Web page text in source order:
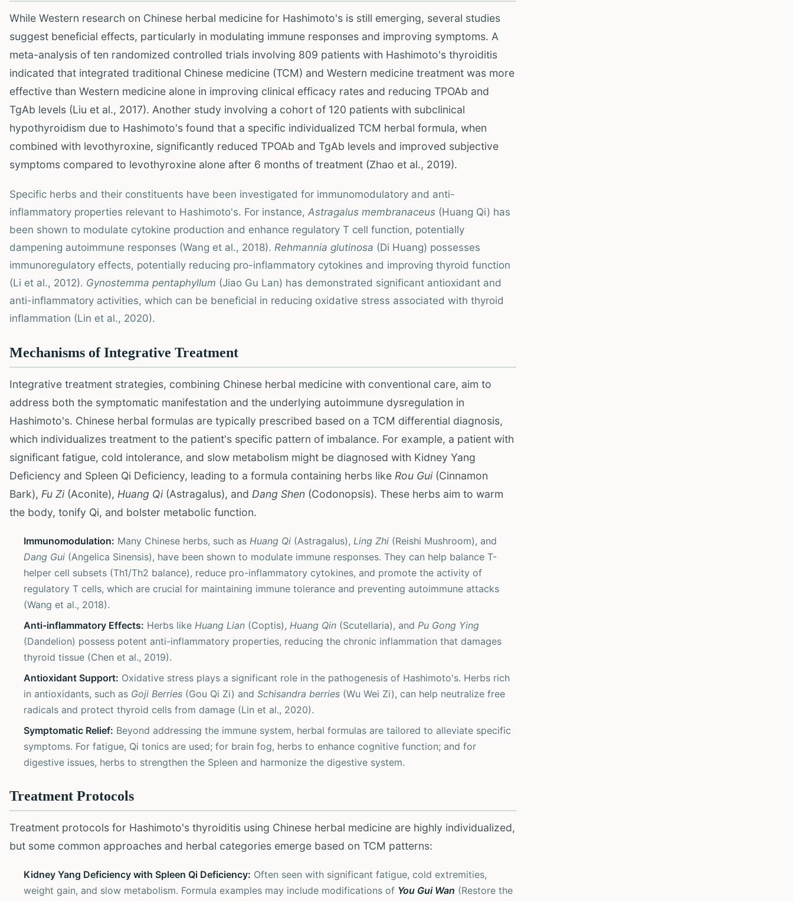
While Western research on Chinese herbal medicine for Hashimoto's is still emerging, several studies
suggest beneficial effects, particularly in modulating immune responses and improving symptoms. A
meta-analysis of ten randomized controlled trials involving 809 patients with Hashimoto's thyroiditis
indicated that integrated traditional Chinese medicine (TCM) and Western medicine treatment was more
effective than Western medicine alone in improving clinical efficacy rates and reducing TPOAb and
TgAb levels (Liu et al., 2017). Another study involving a cohort of 120 patients with subclinical
hypothyroidism due to Hashimoto's found that a specific individualized TCM herbal formula, when
combined with levothyroxine, significantly reduced TPOAb and TgAb levels and improved subjective
symptoms compared to levothyroxine alone after 6 months of treatment (Zhao et al., 2019).
Specific herbs and their constituents have been investigated for immunomodulatory and anti-
inflammatory properties relevant to Hashimoto's. For instance, Astragalus membranaceus (Huang Qi) has
been shown to modulate cytokine production and enhance regulatory T cell function, potentially
dampening autoimmune responses (Wang et al., 2018). Rehmannia glutinosa (Di Huang) possesses
immunoregulatory effects, potentially reducing pro-inflammatory cytokines and improving thyroid function
(Li et al., 2012). Gynostemma pentaphyllum (Jiao Gu Lan) has demonstrated significant antioxidant and
anti-inflammatory activities, which can be beneficial in reducing oxidative stress associated with thyroid
inflammation (Lin et al., 2020).
Mechanisms of Integrative Treatment
Integrative treatment strategies, combining Chinese herbal medicine with conventional care, aim to
address both the symptomatic manifestation and the underlying autoimmune dysregulation in
Hashimoto's. Chinese herbal formulas are typically prescribed based on a TCM differential diagnosis,
which individualizes treatment to the patient's specific pattern of imbalance. For example, a patient with
significant fatigue, cold intolerance, and slow metabolism might be diagnosed with Kidney Yang
Deficiency and Spleen Qi Deficiency, leading to a formula containing herbs like Rou Gui(Cinnamon
Bark), Fu Zi(Aconite), Huang Qi(Astragalus), and Dang Shen (Codonopsis). These herbs aim to warm
the body, tonify Qi, and bolster metabolic function.
Immunomodulation: Many Chinese herbs, such as Huang Qi (Astragalus), Ling Zhi (Reishi Mushroom), and
Dang Gui (Angelica Sinensis), have been shown to modulate immune responses. They can help balance T-
helper cell subsets (Th1/Th2 balance), reduce pro-inflammatory cytokines, and promote the activity of
regulatory T cells, which are crucial for maintaining immune tolerance and preventing autoimmune attacks
(Wang et al., 2018).
Anti-inflammatory Effects: Herbs like Huang Lian (Coptis), Huang Qin (Scutellaria), and Pu Gong Ying
(Dandelion) possess potent anti-inflammatory properties, reducing the chronic inflammation that damages
thyroid tissue (Chen et al., 2019).
Antioxidant Support: Oxidative stress plays a significant role in the pathogenesis of Hashimoto's. Herbs rich
in antioxidants, such as Goji Berries (Gou Qi Zi) and Schisandra berries (Wu Wei Zi), can help neutralize free
radicals and protect thyroid cells from damage (Lin et al., 2020).
Symptomatic Relief: Beyond addressing the immune system, herbal formulas are tailored to alleviate specific
symptoms. For fatigue, Qi tonics are used; for brain fog, herbs to enhance cognitive function; and for
digestive issues, herbs to strengthen the Spleen and harmonize the digestive system.
Treatment Protocols
Treatment protocols for Hashimoto's thyroiditis using Chinese herbal medicine are highly individualized,
but some common approaches and herbal categories emerge based on TCM patterns:
Kidney Yang Deficiency with Spleen Qi Deficiency: Often seen with significant fatigue, cold extremities,
weight gain, and slow metabolism. Formula examples may include modifications of You Gui Wan (Restore the